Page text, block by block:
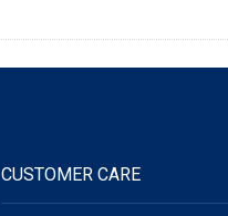
CUSTOMER CARE